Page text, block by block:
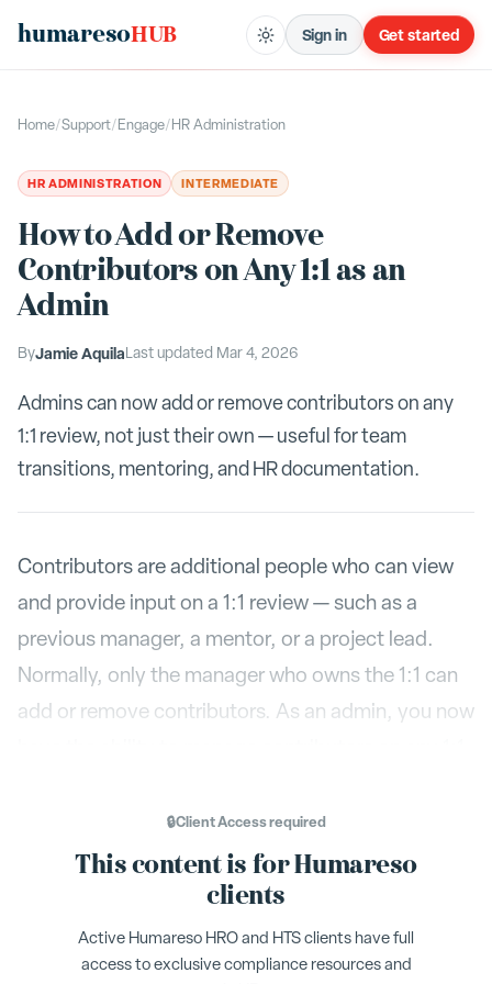
humaresoHUB Sign in Get started
Home/Support/Engage/HR Administration
HR ADMINISTRATION INTERMEDIATE
How to Add or Remove
Contributors on Any 1:1 as an
Admin
ByJamie AquilaLast updated Mar 4, 2026
Admins can now add or remove contributors on any
1:1 review, not just their own — useful for team
transitions, mentoring, and HR documentation.
Contributors are additional people who can view
and provide input on a 1:1 review — such as a
previous manager, a mentor, or a project lead.
Normally, only the manager who owns the 1:1 can
add or remove contributors. As an admin, you now
Finding the 1:1
Go toSettingsfrom the admin menu.
🔒Client Accessrequired
This content is for Humareso
clients
Active Humareso HRO and HTS clients have full
access to exclusive compliance resources and